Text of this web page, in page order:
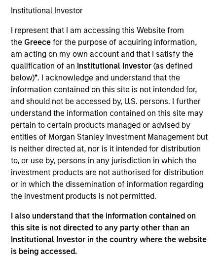
Institutional Investor
I represent that I am accessing this Website from
the Greecefor the purpose of acquiring information,
am acting on my own account and that I satisfy the
qualification of an Institutional Investor(as defined
below)*. I acknowledge and understand that the
information contained on this site is not intended for,
and should not be accessed by, U.S. persons. I further
understand the information contained on this site may
pertain to certain products managed or advised by
entities of Morgan Stanley Investment Management but
is neither directed at, nor is it intended for distribution
to, or use by, persons in any jurisdiction in which the
investment products are not authorised for distribution
or in which the dissemination of information regarding
the investment products is not permitted.
I also understand that the information contained on
this site is not directed to any party other than an
Institutional Investor in the country where the website
is being accessed.
Portal Access
Matrix
Research Portal
Treasury Investor Portal